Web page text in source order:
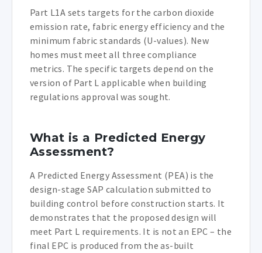
Part L1A sets targets for the carbon dioxide
emission rate, fabric energy efficiency and the
minimum fabric standards (U-values). New
homes must meet all three compliance
metrics. The specific targets depend on the
version of Part L applicable when building
regulations approval was sought.
What is a Predicted Energy
Assessment?
A Predicted Energy Assessment (PEA) is the
design-stage SAP calculation submitted to
building control before construction starts. It
demonstrates that the proposed design will
meet Part L requirements. It is not an EPC – the
final EPC is produced from the as-built